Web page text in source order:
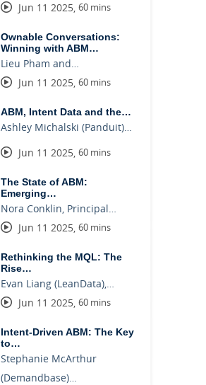
Jun 11 2025, 60 mins
Ownable Conversations:
Winning with ABM…
Lieu Pham and…
Jun 11 2025, 60 mins
ABM, Intent Data and the…
Ashley Michalski (Panduit)…
Jun 11 2025, 60 mins
The State of ABM:
Emerging…
Nora Conklin, Principal…
Jun 11 2025, 60 mins
Rethinking the MQL: The
Rise…
Evan Liang (LeanData),…
Jun 11 2025, 60 mins
Intent-Driven ABM: The Key
to…
Stephanie McArthur
(Demandbase)…